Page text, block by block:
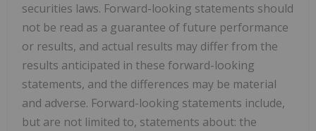
securities laws. Forward-looking statements should
not be read as a guarantee of future performance
or results, and actual results may differ from the
results anticipated in these forward-looking
statements, and the differences may be material
and adverse. Forward-looking statements include,
but are not limited to, statements about: the